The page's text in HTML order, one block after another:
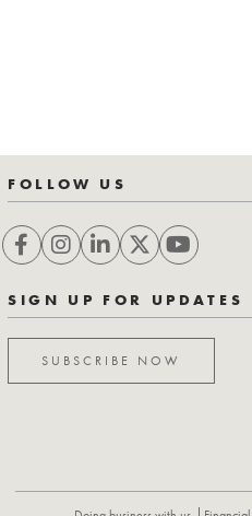
FOLLOW US
SIGN UP FOR UPDATES
SUBSCRIBE NOW